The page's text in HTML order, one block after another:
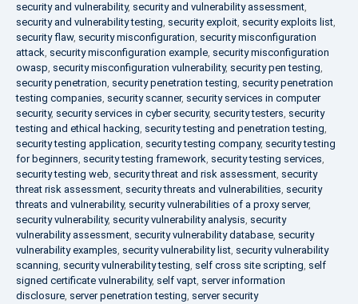
security and vulnerability, security and vulnerability assessment,
security and vulnerability testing, security exploit, security exploits list,
security flaw, security misconfiguration, security misconfiguration
attack, security misconfiguration example, security misconfiguration
owasp, security misconfiguration vulnerability, security pen testing,
security penetration, security penetration testing, security penetration
testing companies, security scanner, security services in computer
security, security services in cyber security, security testers, security
testing and ethical hacking, security testing and penetration testing,
security testing application, security testing company, security testing
for beginners, security testing framework, security testing services,
security testing web, security threat and risk assessment, security
threat risk assessment, security threats and vulnerabilities, security
threats and vulnerability, security vulnerabilities of a proxy server,
security vulnerability, security vulnerability analysis, security
vulnerability assessment, security vulnerability database, security
vulnerability examples, security vulnerability list, security vulnerability
scanning, security vulnerability testing, self cross site scripting, self
signed certificate vulnerability, self vapt, server information
disclosure, server penetration testing, server security